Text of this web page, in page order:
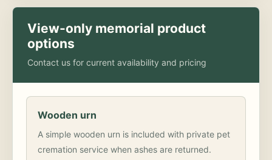
View-only memorial product
options
Contact us for current availability and pricing
Wooden urn
A simple wooden urn is included with private pet
cremation service when ashes are returned.